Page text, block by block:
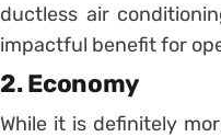
ductless air
impactful benefit for
2. Economy
While it is definitely